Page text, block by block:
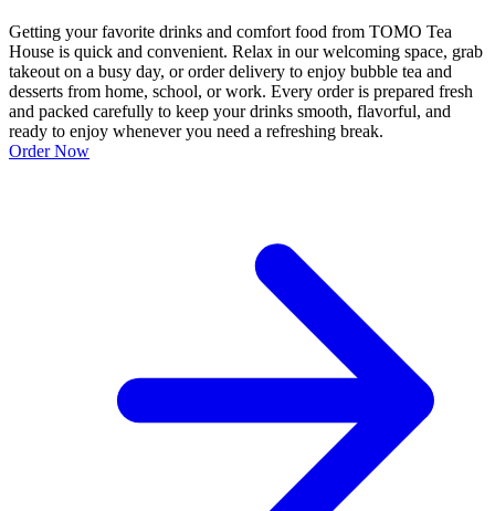
Getting your favorite drinks and comfort food from TOMO Tea
House is quick and convenient. Relax in our welcoming space, grab
takeout on a busy day, or order delivery to enjoy bubble tea and
desserts from home, school, or work. Every order is prepared fresh
and packed carefully to keep your drinks smooth, flavorful, and
ready to enjoy whenever you need a refreshing break.
Order Now